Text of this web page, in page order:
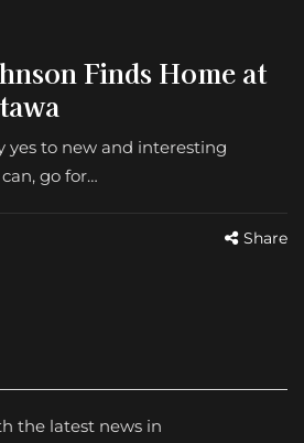
Finds Home at
yes to new and interesting
go for…
Share
the latest news in